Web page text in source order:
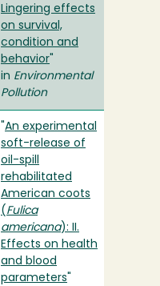
Lingering effects
on survival,
condition and
behavior
in Environmental
Pollution
An experimental
soft-release of
oil-spill
rehabilitated
American coots
( Fulica
americana): II.
Effects on health
and blood
parameters